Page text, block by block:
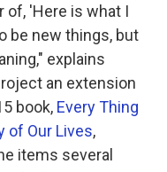
of, 'Here is what I
be new things, but
explains
an extension
book, Every Thing
of Our Lives,
items several